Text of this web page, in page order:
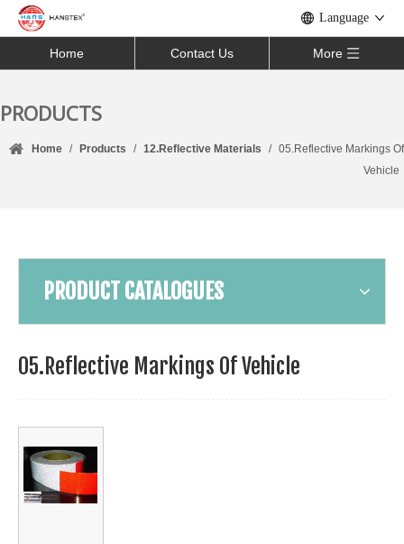
Language
Home Contact Us More
PRODUCTS
Home / Products / 12.Reflective Materials / 05.Reflective Markings Of
Vehicle
PRODUCT CATALOGUES
05.Reflective Markings Of Vehicle